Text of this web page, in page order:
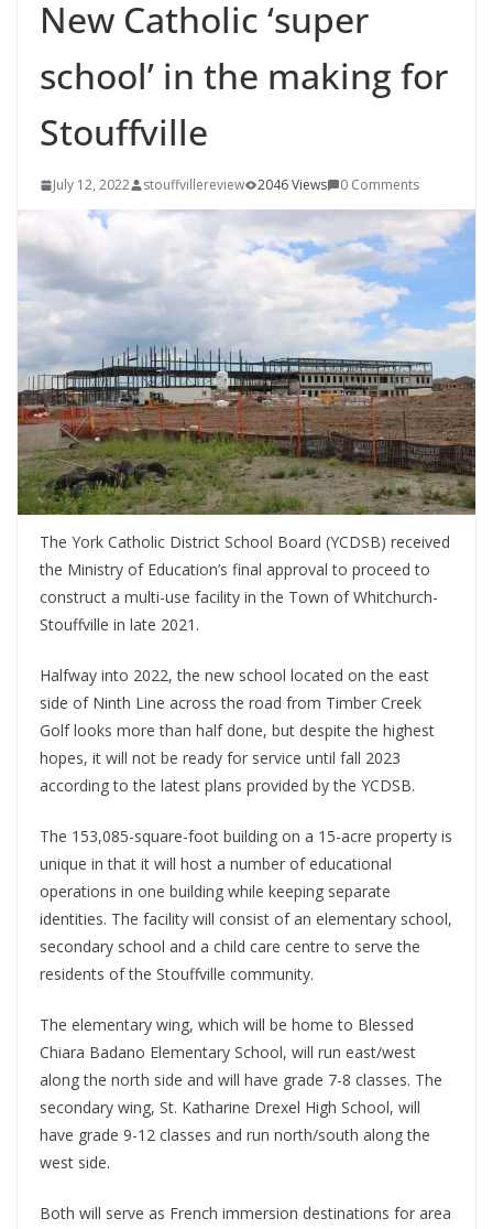
New Catholic ‘super
school’ in the making for
Stouffville
July 12, 2022 stouffvillereview 2046 Views 0 Comments
The York Catholic District School Board (YCDSB) received
the Ministry of Education’s final approval to proceed to
construct a multi-use facility in the Town of Whitchurch-
Stouffville in late 2021.
Halfway into 2022, the new school located on the east
side of Ninth Line across the road from Timber Creek
Golf looks more than half done, but despite the highest
hopes, it will not be ready for service until fall 2023
according to the latest plans provided by the YCDSB.
The 153,085-square-foot building on a 15-acre property is
unique in that it will host a number of educational
operations in one building while keeping separate
identities. The facility will consist of an elementary school,
secondary school and a child care centre to serve the
residents of the Stouffville community.
The elementary wing, which will be home to Blessed
Chiara Badano Elementary School, will run east/west
along the north side and will have grade 7-8 classes. The
secondary wing, St. Katharine Drexel High School, will
have grade 9-12 classes and run north/south along the
west side.
Both will serve as French immersion destinations for area